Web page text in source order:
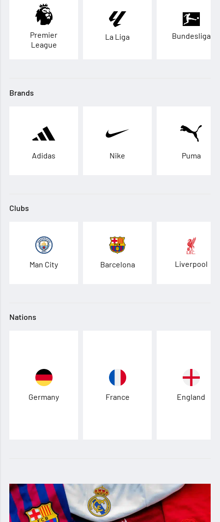
Premier
League
La Liga Bundesliga
Brands
Adidas Nike Puma
Clubs
Man City Barcelona Liverpool
Nations
Germany France England